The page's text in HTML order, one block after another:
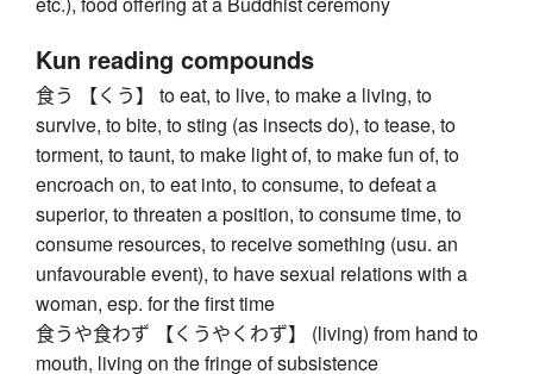
Kun reading compounds
食う 【くう】 to eat, to live, to make a living, to
survive, to bite, to sting (as insects do), to tease, to
torment, to taunt, to make light of, to make fun of, to
encroach on, to eat into, to consume, to defeat a
superior, to threaten a position, to consume time, to
consume resources, to receive something (usu. an
unfavourable event), to have sexual relations with a
woman, esp. for the first time
食うや食わず 【くうやくわず】 (living) from hand to
mouth, living on the fringe of subsistence